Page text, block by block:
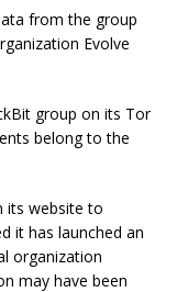
from the group
Evolve
group on its Tor
belong to the
its website to
it has launched an
organization
may have been